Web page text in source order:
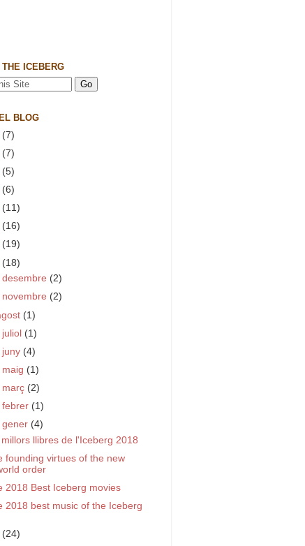
ICEBERG
BLOG
(7)
(7)
(5)
(6)
(11)
(16)
(19)
(18)
desembre (2)
novembre (2)
(1)
juliol (1)
juny (4)
maig (1)
març (2)
febrer (1)
gener (4)
millors llibres de l'Iceberg 2018
founding virtues of the new
order
2018 Best Iceberg movies
2018 best music of the Iceberg
(24)